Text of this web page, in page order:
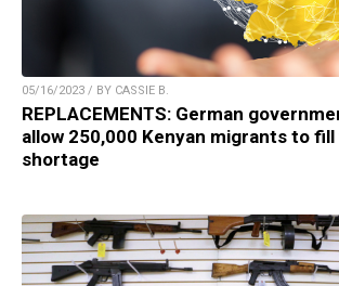
05/16/2023 / BY CASSIE B.
REPLACEMENTS: German
allow 250,000 Kenyan migrants to
shortage